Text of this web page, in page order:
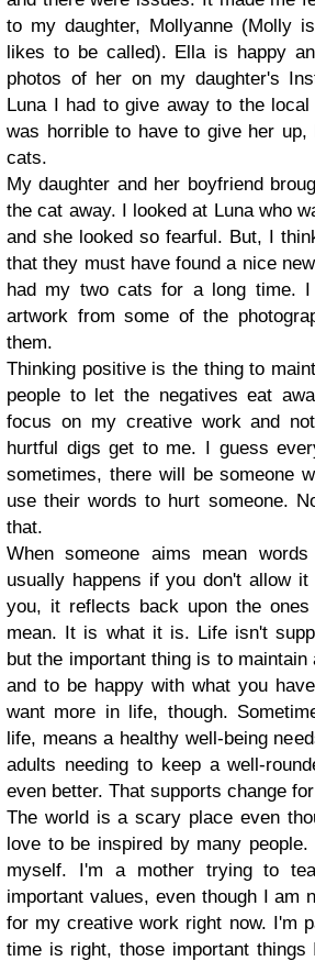
to my daughter, Mollyanne (Molly
likes to be called). Ella is happy
photos of her on my daughter's
Luna I had to give away to the
was horrible to have to give her
cats.
My daughter and her boyfriend
the cat away. I looked at Luna who
and she looked so fearful. But, I
that they must have found a nice
had my two cats for a long time. I
artwork from some of the
them.
Thinking positive is the thing to
people to let the negatives eat
focus on my creative work and
hurtful digs get to me. I guess
sometimes, there will be someone
use their words to hurt someone.
that.
When someone aims mean
usually happens if you don't allow
you, it reflects back upon the
mean. It is what it is. Life isn't
but the important thing is to maintain
and to be happy with what you
want more in life, though.
life, means a healthy well-being
adults needing to keep a well-
even better. That supports change
The world is a scary place even
love to be inspired by many
myself. I'm a mother trying to
important values, even though I am
for my creative work right now. I'm
time is right, those important things